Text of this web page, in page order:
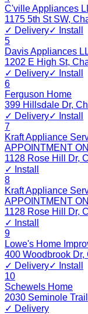
C'ville Appliances
1175 5th St SW,
✓ Delivery✓ Install
5
Davis Appliances
1202 E High St,
✓ Delivery✓ Install
6
Ferguson Home
399 Hillsdale Dr,
✓ Delivery✓ Install
7
Kraft Appliance
APPOINTMENT
1128 Rose Hill Dr,
✓ Install
8
Kraft Appliance
APPOINTMENT
1128 Rose Hill Dr,
✓ Install
9
Lowe's Home
400 Woodbrook Dr,
✓ Delivery✓ Install
10
Schewels Home
2030 Seminole Trail
✓ Delivery